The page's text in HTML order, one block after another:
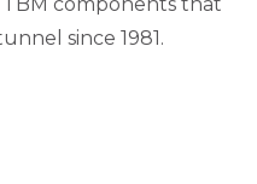
TBM components that
since 1981.